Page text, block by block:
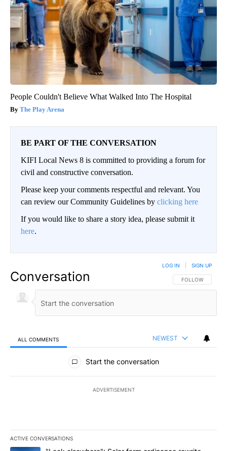
People Couldn't Believe What Walked Into The Hospital
The Play Arena
BE PART OF THE CONVERSATION
KIFI Local News 8 is committed to providing a forum for
civil and constructive conversation.
Please keep your comments respectful and relevant. You
can review our Community Guidelines by clicking here
If you would like to share a story idea, please submit it
here.
Conversation FOLLOW THIS
FOLLOW
LOG IN SIGN UP
ALL COMMENTS NEWEST
All Comments
Start the conversation
ADVERTISEMENT
ACTIVE CONVERSATIONS
The following is a list of the most commented articles in the last